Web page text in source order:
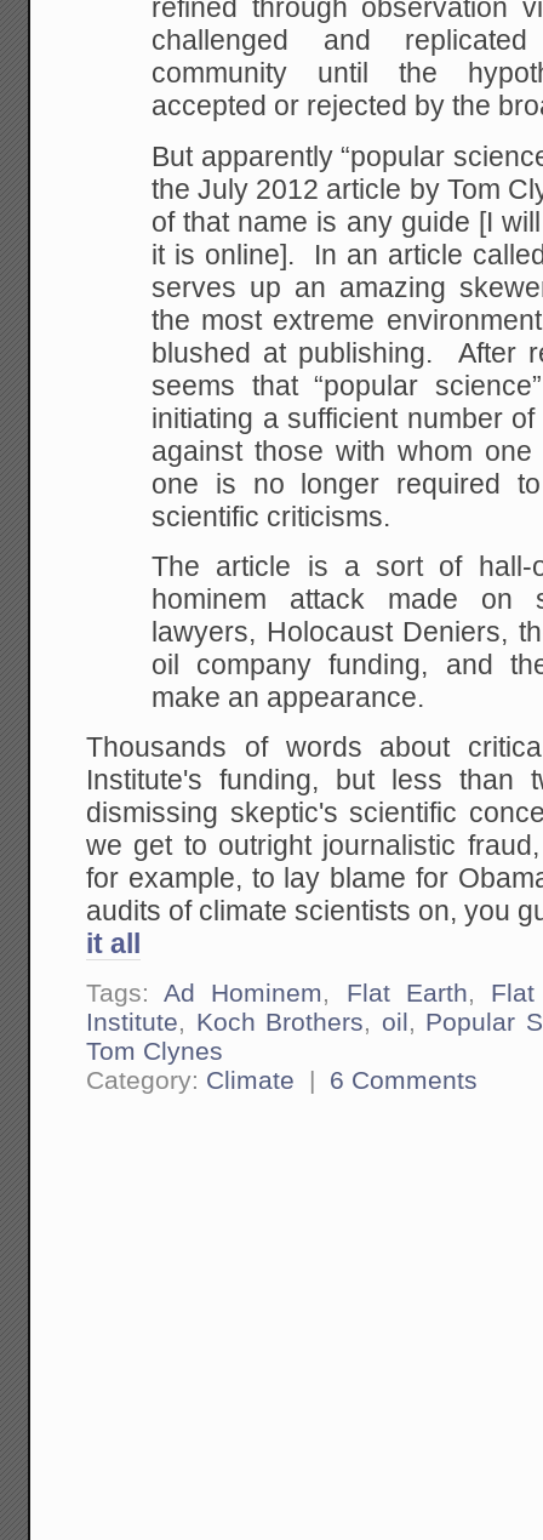
refined through observation
challenged and
community until the
accepted or rejected by the
But apparently “popular
the July 2012 article by Tom
of that name is any guide [I
it is online]. In an article
serves up an amazing
the most extreme
blushed at publishing. After
seems that “popular
initiating a sufficient number
against those with whom
one is no longer required
scientific criticisms.
The article is a sort of hall-
hominem attack made on
lawyers, Holocaust Deniers,
oil company funding, and
make an appearance.
Thousands of words about
Institute's funding, but less than
dismissing skeptic's scientific
we get to outright journalistic
for example, to lay blame for
audits of climate scientists on, you
it all
Tags:Ad Hominem, Flat Earth,
Institute, Koch Brothers, oil, Popular
Tom Clynes
Category: Climate | 6 Comments